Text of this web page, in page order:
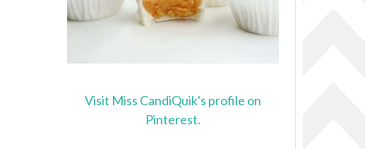
Visit Miss CandiQuik's profile on
Pinterest.